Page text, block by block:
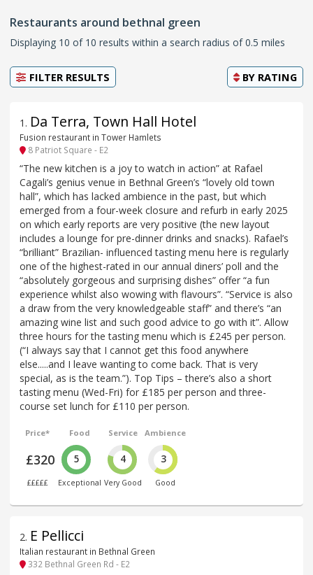
Restaurants around bethnal green
Displaying 10 of 10 results within a search radius of 0.5 miles
FILTER RESULTS BY RATING
1 . Da Terra, Town Hall Hotel
Fusion restaurant in Tower Hamlets
8 Patriot Square - E2
“The new kitchen is a joy to watch in action” at Rafael
Cagali’s genius venue in Bethnal Green’s “lovely old town
hall”, which has lacked ambience in the past, but which
emerged from a four-week closure and refurb in early 2025
on which early reports are very positive (the new layout
includes a lounge for pre-dinner drinks and snacks). Rafael’s
“brilliant” Brazilian- influenced tasting menu here is regularly
one of the highest-rated in our annual diners’ poll and the
“absolutely gorgeous and surprising dishes” offer “a fun
experience whilst also wowing with flavours”. “Service is also
a draw from the very knowledgeable staff” and there’s “an
amazing wine list and such good advice to go with it”. Allow
three hours for the tasting menu which is £245 per person.
(“I always say that I cannot get this food anywhere
else.....and I leave wanting to come back. That is very
special, as is the team.”). Top Tips – there’s also a short
tasting menu (Wed-Fri) for £185 per person and three-
course set lunch for £110 per person.
Price*
£320
£££££
Food
5
Exceptional
Service
4
Very Good
Ambience
3
Good
2. E Pellicci
Italian restaurant in Bethnal Green
332 Bethnal Green Rd - E2